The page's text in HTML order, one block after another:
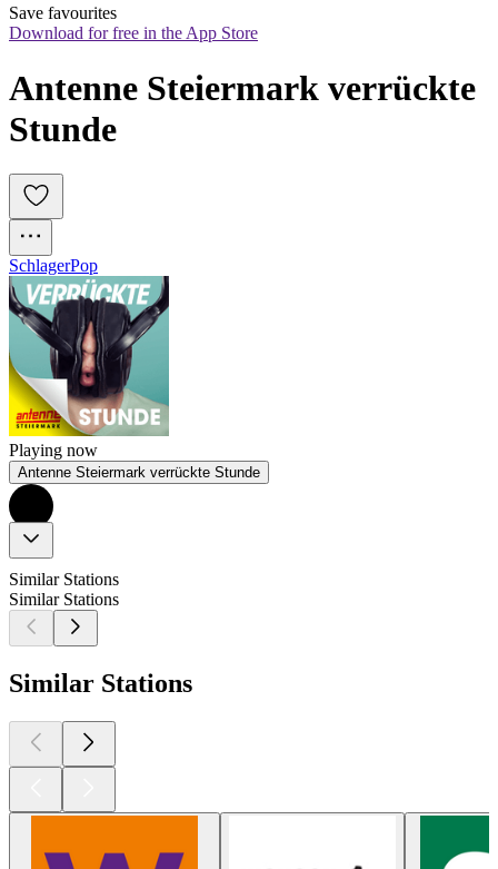
Save favourites
Download for free in the App Store
Antenne Steiermark verrückte
Stunde
SchlagerPop
Playing now
Antenne Steiermark verrückte Stunde
Similar Stations
Similar Stations
Similar Stations